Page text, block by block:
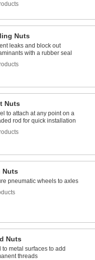
Nuts
leaks and block out
with a rubber seal
Nuts
to attach at any point on a
rod for quick installation
Nuts
pneumatic wheels to axles
Nuts
to metal surfaces to add
threads